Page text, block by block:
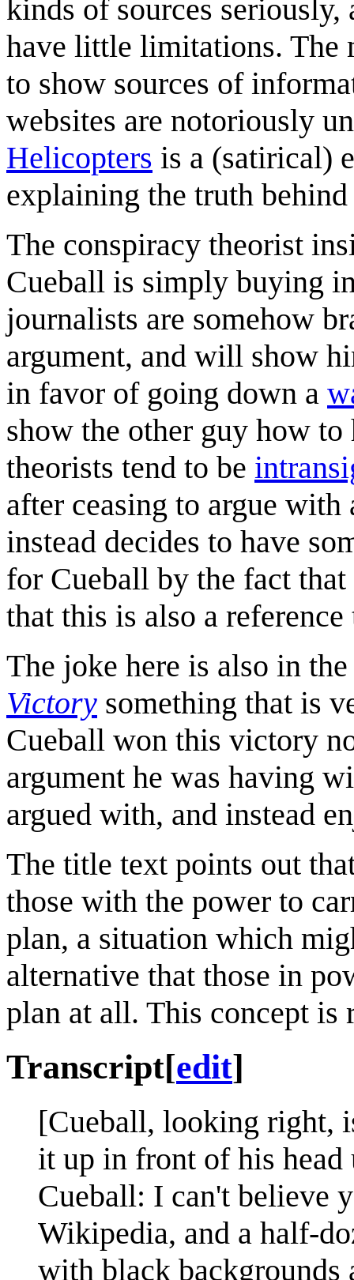
kinds of sources seriously,
have little limitations. The
to show sources of
websites are notoriously
Helicopters is a (satirical)
explaining the truth
The conspiracy theorist
Cueball is simply buying
journalists are somehow
argument, and will show
in favor of going down a
show the other guy how
theorists tend to be
after ceasing to argue
instead decides to have
for Cueball by the fact
that this is also a
The joke here is also in
Victory something that is
Cueball won this victory
argument he was having
argued with, and instead
The title text points out
those with the power to
plan, a situation which
alternative that those in
plan at all. This concept
Transcript[edit]
[Cueball, looking right,
it up in front of his head
Cueball: I can't believe
Wikipedia, and a half-
with black backgrounds